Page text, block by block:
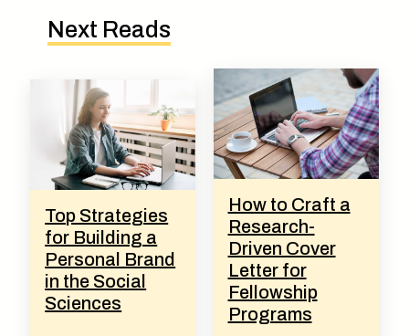
Next Reads
Top Strategies
for Building a
Personal Brand
in the Social
Sciences
How to Craft a
Research-
Driven Cover
Letter for
Fellowship
Programs